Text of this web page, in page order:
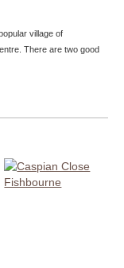
village of
There are two good